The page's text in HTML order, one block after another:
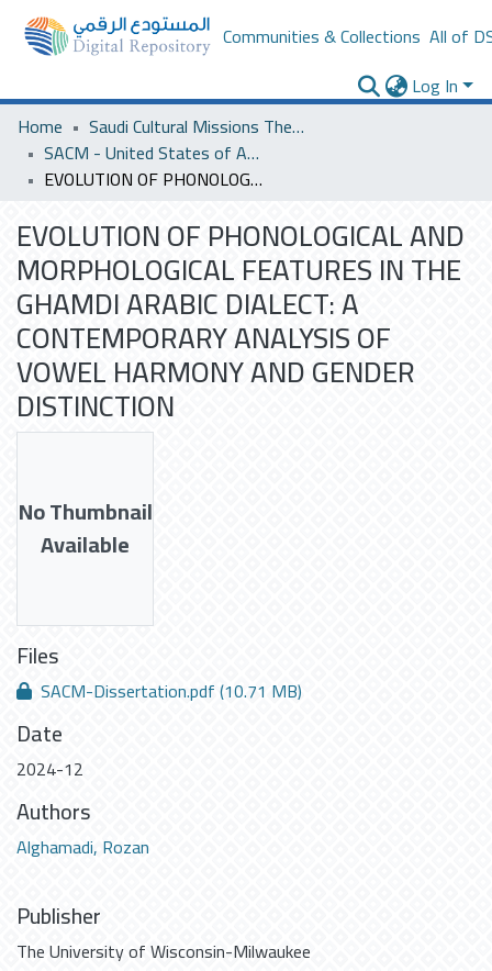
Communities & Collections All of
Log In
Home
Saudi Cultural Missions Theses & Dissertations
SACM - United States of America
EVOLUTION OF PHONOLOGICAL AND MORPHOLOGICAL FEATURES IN THE GHAMDI ARABIC DIALECT: A CONTEMPORARY ANALYSIS OF VOWEL HARMONY AND GENDER DISTINCTION
EVOLUTION OF PHONOLOGICAL AND
MORPHOLOGICAL FEATURES IN THE
GHAMDI ARABIC DIALECT: A
CONTEMPORARY ANALYSIS OF
VOWEL HARMONY AND GENDER
DISTINCTION
No Thumbnail
Available
Files
SACM-Dissertation.pdf(10.71 MB)
Date
2024-12
Authors
Alghamadi, Rozan
Publisher
The University of Wisconsin-Milwaukee